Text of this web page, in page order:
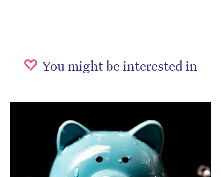
You might be interested in